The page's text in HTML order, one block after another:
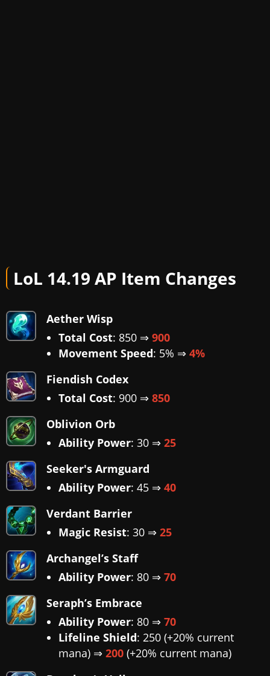
LoL 14.19 AP Item Changes
Aether Wisp
Total Cost: 850 ⇒ 900
Movement Speed: 5% ⇒ 4%
Fiendish Codex
Total Cost: 900 ⇒ 850
Oblivion Orb
Ability Power: 30 ⇒ 25
Seeker's Armguard
Ability Power: 45 ⇒ 40
Verdant Barrier
Magic Resist: 30 ⇒ 25
Archangel’s Staff
Ability Power: 80 ⇒ 70
Seraph’s Embrace
Ability Power: 80 ⇒ 70
Lifeline Shield: 250 (+20% current
mana) ⇒ 200 (+20% current mana)